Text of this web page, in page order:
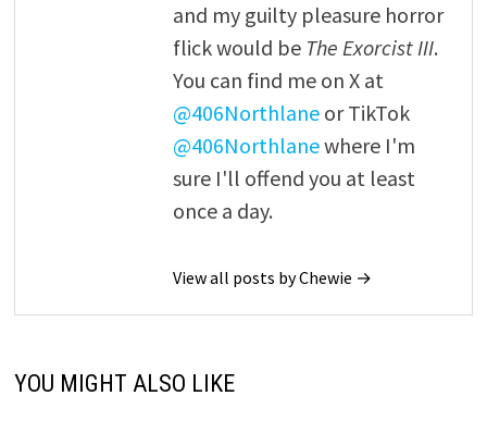
and my guilty pleasure horror
flick would be The Exorcist III.
You can find me on X at
@406Northlaneor TikTok
@406Northlanewhere I'm
sure I'll offend you at least
once a day.
View all posts by Chewie →
YOU MIGHT ALSO LIKE